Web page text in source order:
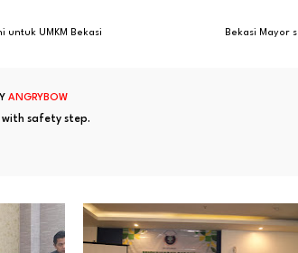
Bekasi Mayor
UMKM Bekasi
ANGRYBOW
with safety step.